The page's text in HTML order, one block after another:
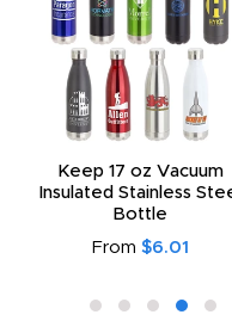
Keep 17 oz Vacuum
Insulated Stainless
Bottle
From $6.01